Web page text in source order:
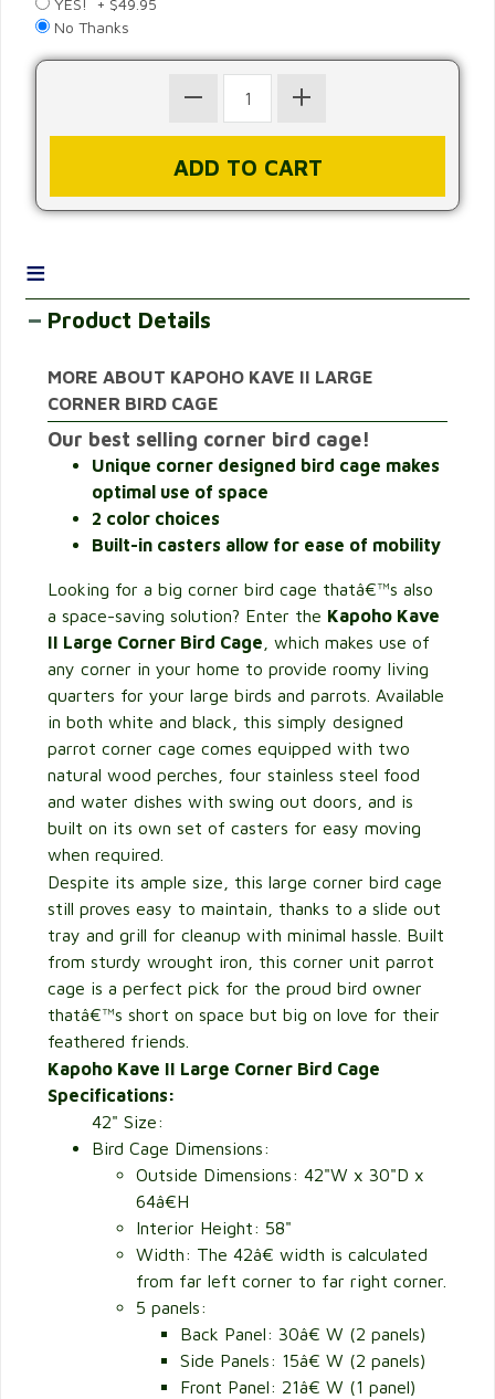
YES! + $49.95
No Thanks
≡
Product Details
MORE ABOUT KAPOHO KAVE II LARGE
CORNER BIRD CAGE
Our best selling corner bird cage!
Unique corner designed bird cage makes
optimal use of space
2 color choices
Built-in casters allow for ease of mobility
Looking for a big corner bird cage thatâ€™s also
a space-saving solution? Enter the Kapoho Kave
II Large Corner Bird Cage , which makes use of
any corner in your home to provide roomy living
quarters for your large birds and parrots. Available
in both white and black, this simply designed
parrot corner cage comes equipped with two
natural wood perches, four stainless steel food
and water dishes with swing out doors, and is
built on its own set of casters for easy moving
when required.
Despite its ample size, this large corner bird cage
still proves easy to maintain, thanks to a slide out
tray and grill for cleanup with minimal hassle. Built
from sturdy wrought iron, this corner unit parrot
cage is a perfect pick for the proud bird owner
thatâ€™s short on space but big on love for their
feathered friends.
Kapoho Kave II Large Corner Bird Cage
Specifications:
42" Size:
Bird Cage Dimensions:
Outside Dimensions:42"W x 30"D x
64â€H
Interior Height: 58"
Width: The 42â€ width is calculated
from far left corner to far right corner.
5 panels:
Back Panel: 30â€ W (2 panels)
Side Panels: 15â€ W (2 panels)
Front Panel: 21â€ W (1 panel)